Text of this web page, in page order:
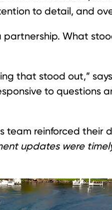
to detail, and
partnership. What
that stood out,”
to questions
team reinforced their
updates were